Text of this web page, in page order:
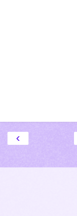
‹